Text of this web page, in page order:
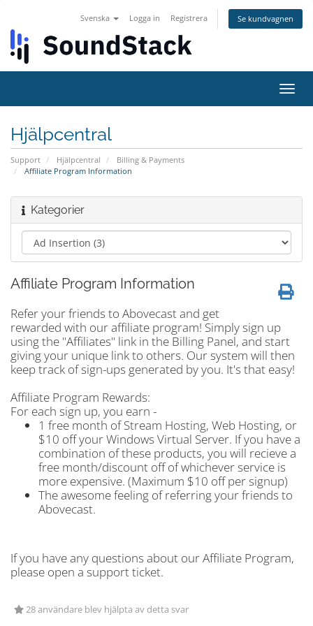
Svenska Logga in Registrera Se kundvagnen
Växla
Hjälpcentral
Support Hjälpcentral
Billing & Payments
Affiliate Program Information
Kategorier
Affiliate Program Information
Refer your friends to Abovecast and get
rewarded with our affiliate program! Simply sign up
using the "Affiliates" link in the Billing Panel, and start
giving your unique link to others. Our system will then
keep track of sign-ups generated by you. It's that easy!
Affiliate Program Rewards:
For each sign up, you earn -
1 free month of Stream Hosting, Web Hosting, or
$10 off your Windows Virtual Server. If you have a
combination of these products, you will recieve a
free month/discount off of whichever service is
more expensive. (Maximum $10 off per signup)
The awesome feeling of referring your friends to
Abovecast.
If you have any questions about our Affiliate Program,
please open a support ticket.
28 användare blev hjälpta av detta svar